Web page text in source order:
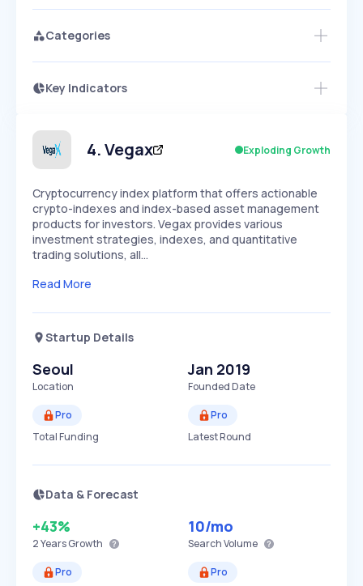
Categories
Key Indicators
Speed
SLOW EXPONENTIAL
Seasonality
4.Vegax Exploding Growth
Cryptocurrency index platform that offers actionable
crypto-indexes and index-based asset management
products for investors. Vegax provides various
investment strategies, indexes, and quantitative
trading solutions, all…
Read More
Startup Details
Seoul
Location
Jan 2019
Founded Date
Pro
Total Funding
Pro
Latest Round
Data & Forecast
+43%
2 YearsGrowth
10/mo
Search Volume
Pro
Pro